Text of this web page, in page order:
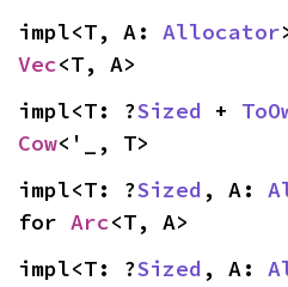
impl<T, A: Allocator
Vec<T, A>
impl<T: ?Sized +
Cow<'_, T>
impl<T: ?Sized , A:
for Arc<T, A>
impl<T: ?Sized , A: